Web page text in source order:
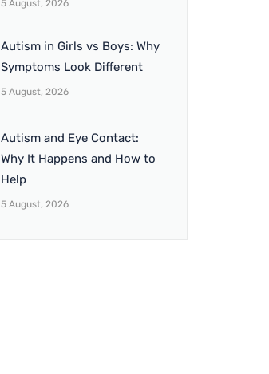
5 August, 2026
Autism in Girls vs Boys: Why
Symptoms Look Different
5 August, 2026
Autism and Eye Contact:
Why It Happens and How to
Help
5 August, 2026